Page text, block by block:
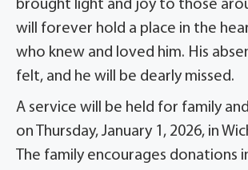
brought light and joy to those
will forever hold a place in the
who knew and loved him. His
felt, and he will be dearly missed.
A service will be held for family
on Thursday, January 1, 2026, in
The family encourages donations